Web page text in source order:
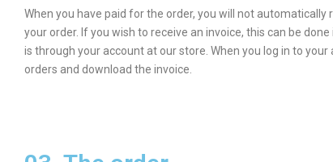
When you have paid for the order, you will not automatically
your order. If you wish to receive an invoice, this can be
is through your account at our store. When you log in to
orders and download the invoice.